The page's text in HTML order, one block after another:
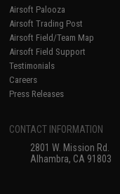
Airsoft Palooza
Airsoft Trading Post
Airsoft Field/Team Map
Airsoft Field Support
Testimonials
Careers
Press Releases
CONTACT INFORMATION
2801 W. Mission Rd.
Alhambra, CA 91803